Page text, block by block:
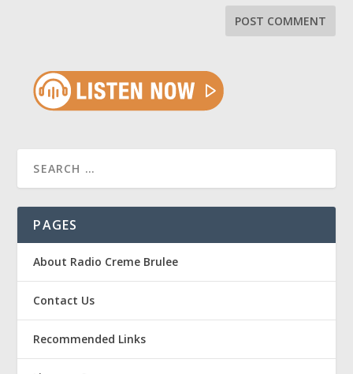
PAGES
About Radio Creme Brulee
Contact Us
Recommended Links